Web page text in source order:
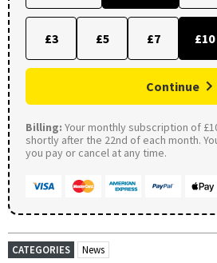
£3 £5 £7 £10
Continue
Billing: Your monthly subscription of
shortly after the 22nd of each month.
you pay or cancel at any time.
CATEGORIES News